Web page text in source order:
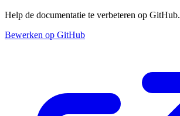
Help de documentatie te verbeteren op GitHub.
Bewerken op GitHub